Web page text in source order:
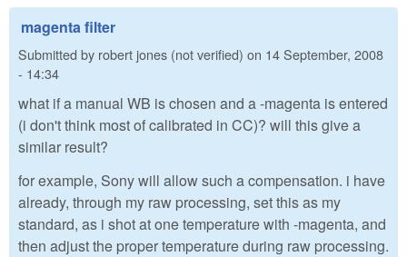
magenta filter
Submitted by robert jones (not verified) on 14 September, 2008
- 14:34
what if a manual WB is chosen and a -magenta is entered
(i don't think most of calibrated in CC)? will this give a
similar result?
for example, Sony will allow such a compensation. i have
already, through my raw processing, set this as my
standard, as i shot at one temperature with -magenta, and
then adjust the proper temperature during raw processing.